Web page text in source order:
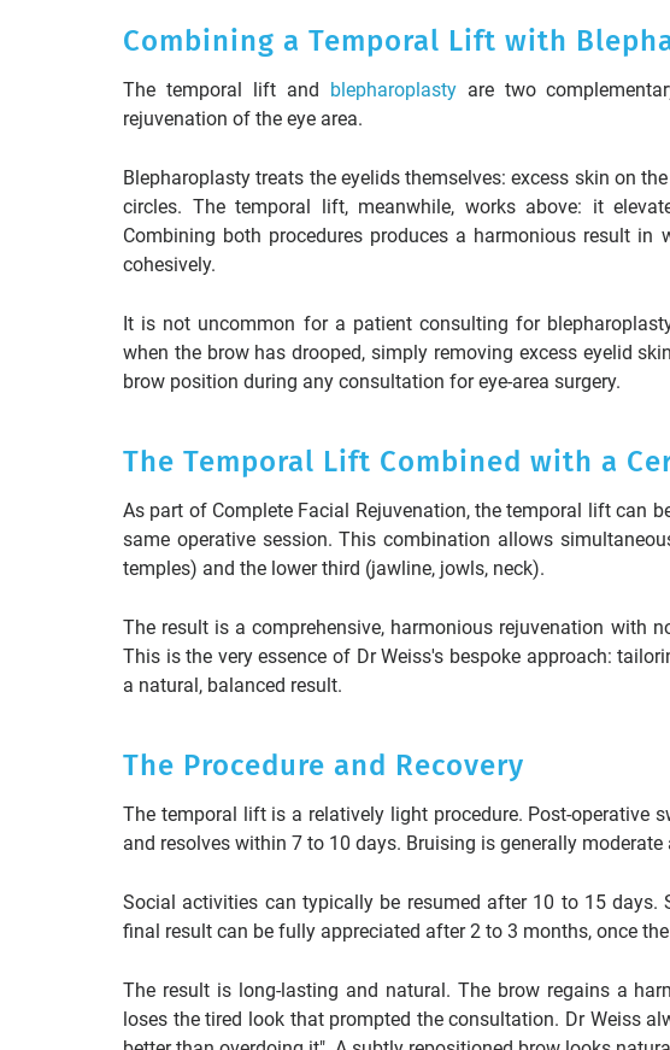
Combining a Temporal Lift with
The temporal lift and blepharoplastyare two
rejuvenation of the eye area.
Blepharoplasty treats the eyelids themselves: excess skin on
circles. The temporal lift, meanwhile, works above: it
Combining both procedures produces a harmonious result in
cohesively.
It is not uncommon for a patient consulting for
when the brow has drooped, simply removing excess eyelid
brow position during any consultation for eye-area surgery.
The Temporal Lift Combined with a
As part of Complete Facial Rejuvenation, the temporal lift can
same operative session. This combination allows
temples) and the lower third (jawline, jowls, neck).
The result is a comprehensive, harmonious rejuvenation with
This is the very essence of Dr Weiss's bespoke approach:
a natural, balanced result.
The Procedure and Recovery
The temporal lift is a relatively light procedure. Post-operative
and resolves within 7 to 10 days. Bruising is generally
Social activities can typically be resumed after 10 to 15 days.
final result can be fully appreciated after 2 to 3 months, once
The result is long-lasting and natural. The brow regains a
loses the tired look that prompted the consultation. Dr Weiss